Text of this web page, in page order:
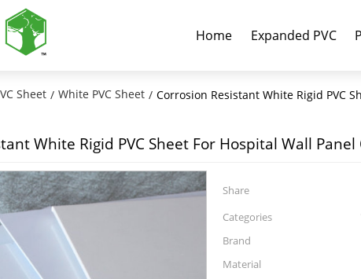
Home Expanded PVC
Sheet / White PVC Sheet / Corrosion Resistant White Rigid PVC
White Rigid PVC Sheet For Hospital Wall
Share
Categories
Brand
Material